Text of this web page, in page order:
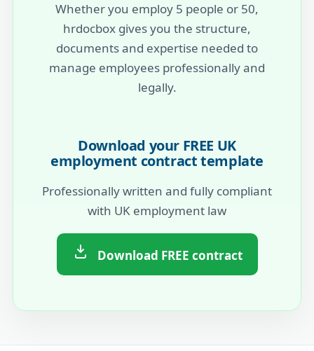
Whether you employ 5 people or 50,
hrdocbox gives you the structure,
documents and expertise needed to
manage employees professionally and
legally.
Download your FREE UK
employment contract template
Professionally written and fully compliant
with UK employment law
Download FREE contract